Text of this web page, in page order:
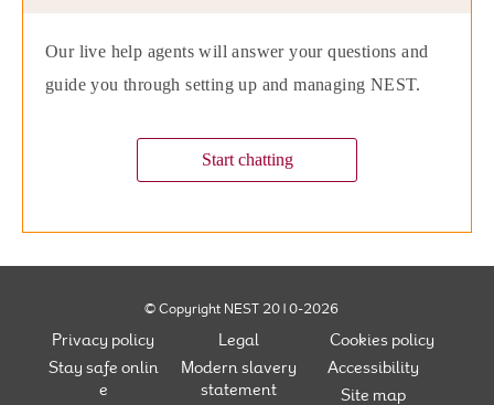
Our live help agents will answer your questions and
guide you through setting up and managing NEST.
Start chatting
© Copyright NEST 2010-2026
Privacy policy Legal
Cookies policy
Stay safe onlin
e
Modern slavery
statement
Accessibility
Site map